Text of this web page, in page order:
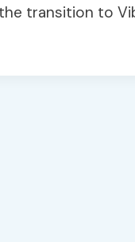
transition to